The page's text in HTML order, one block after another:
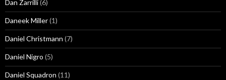
Dan Zarrilli(6)
Daneek Miller(1)
Daniel Christmann (7)
Daniel Nigro (5)
Daniel Squadron (11)